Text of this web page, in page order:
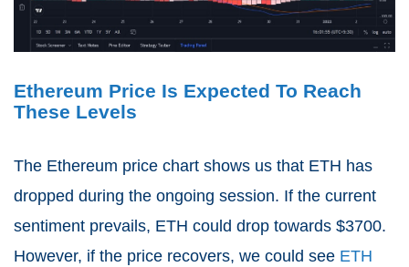
Ethereum Price Is Expected To Reach
These Levels
The Ethereum price chart shows us that ETH has
dropped during the ongoing session. If the current
sentiment prevails, ETH could drop towards $3700.
However, if the price recovers, we could see ETH